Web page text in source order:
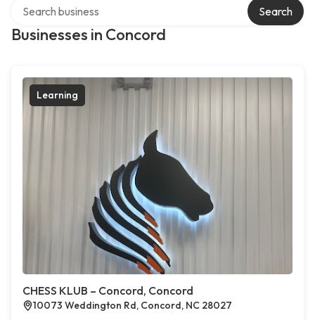
Businesses in Concord
Search
Learning
CHESS KLUB – Concord, Concord
10073 Weddington Rd, Concord, NC 28027